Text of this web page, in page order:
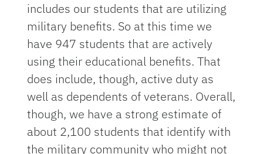
includes our students that are utilizing
military benefits. So at this time we
have 947 students that are actively
using their educational benefits. That
does include, though, active duty as
well as dependents of veterans. Overall,
though, we have a strong estimate of
about 2,100 students that identify with
the military community who might not